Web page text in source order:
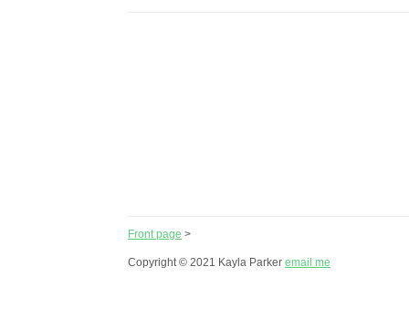
Front page >
Copyright © 2021 Kayla Parker email me